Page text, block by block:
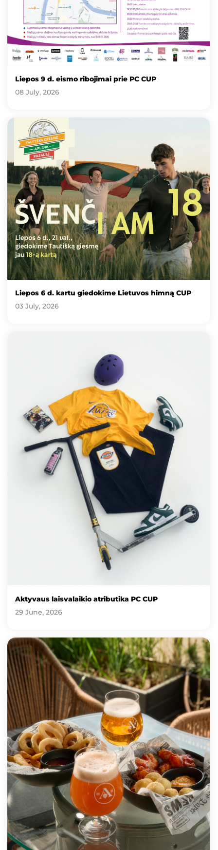
Liepos 9 d. eismo ribojimai prie PC CUP
08 July, 2026
Liepos 6 d. kartu giedokime Lietuvos himną CUP
03 July, 2026
Aktyvaus laisvalaikio atributika PC CUP
29 June, 2026